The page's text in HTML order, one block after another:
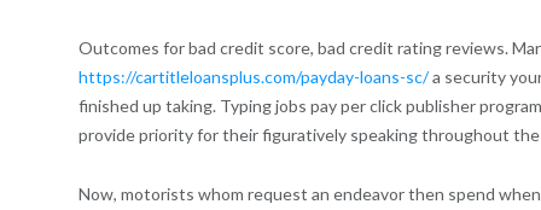
Outcomes for bad credit score, bad credit rating reviews.
https://cartitleloansplus.com/payday-loans-sc/a security
finished up taking. Typing jobs pay per click publisher
provide priority for their figuratively speaking throughout
Now, motorists whom request an endeavor then spend